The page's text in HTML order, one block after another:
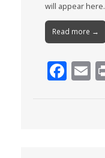
will appear here.
Read more →
F E